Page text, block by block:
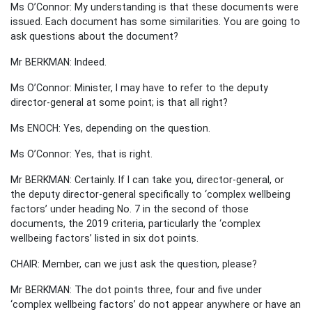
Ms O’Connor: My understanding is that these documents were
issued. Each document has some similarities. You are going to
ask questions about the document?
Mr BERKMAN: Indeed.
Ms O’Connor: Minister, I may have to refer to the deputy
director-general at some point; is that all right?
Ms ENOCH: Yes, depending on the question.
Ms O’Connor: Yes, that is right.
Mr BERKMAN: Certainly. If I can take you, director-general, or
the deputy director-general specifically to ‘complex wellbeing
factors’ under heading No. 7 in the second of those
documents, the 2019 criteria, particularly the ‘complex
wellbeing factors’ listed in six dot points.
CHAIR: Member, can we just ask the question, please?
Mr BERKMAN: The dot points three, four and five under
‘complex wellbeing factors’ do not appear anywhere or have an